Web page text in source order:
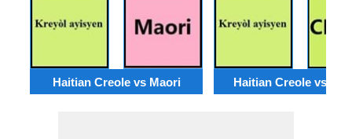
Haitian Creole vs Maori Haitian Creole vs